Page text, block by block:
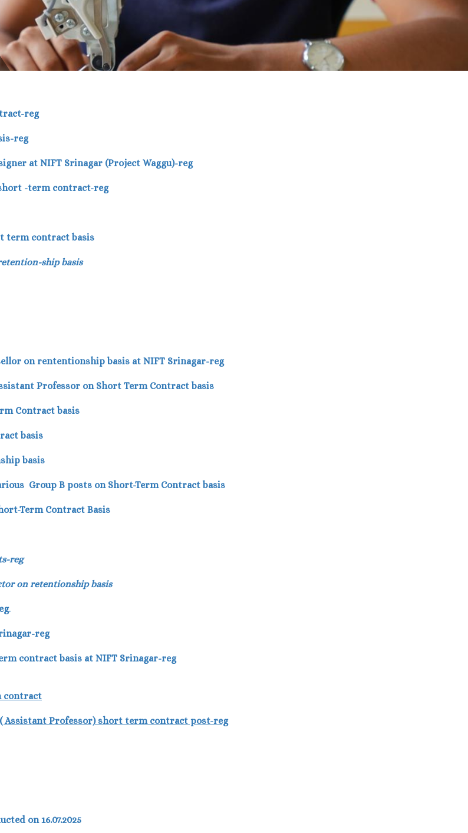
reg
reg
at NIFT Srinagar (Project Waggu)-reg
-term contract-reg
term contract basis
ship basis
on rententionship basis at NIFT Srinagar-reg
Professor on Short Term Contract basis
Contract basis
basis
basis
Group B posts on Short-Term Contract basis
Term Contract Basis
reg
on retentionship basis
.
reg
contract basis at NIFT Srinagar-reg
contract
Professor) short term contract post-reg
on 16.07.2025